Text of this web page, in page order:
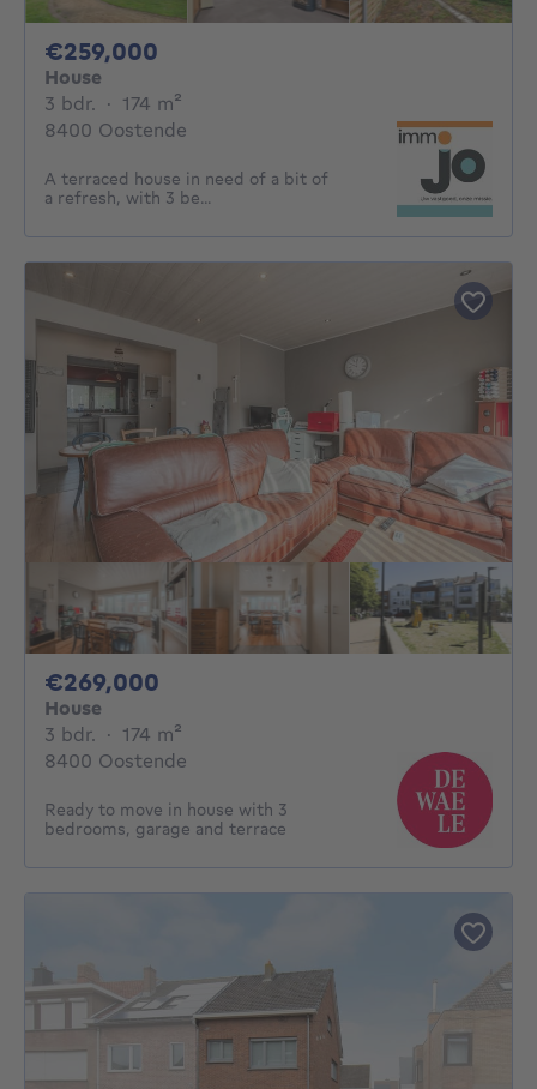
€259,000
House
3 bdr. 3 bedrooms
· 174 m²
8400 Oostende
A terraced house in need of a bit of
a refresh, with 3 be...
€269,000
House
3 bdr. 3 bedrooms
· 174 m²
8400 Oostende
Ready to move in house with 3
bedrooms, garage and terrace